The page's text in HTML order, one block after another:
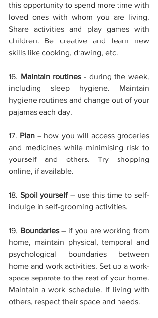
this opportunity to spend more time with
loved ones with whom you are living.
Share activities and play games with
children. Be creative and learn new
skills like cooking, drawing, etc.
16. Maintain routines - during the week,
including sleep hygiene. Maintain
hygiene routines and change out of your
pajamas each day.
17. Plan – how you will access groceries
and medicines while minimising risk to
yourself and others. Try shopping
online, if available.
18. Spoil yourself – use this time to self-
indulge in self-grooming activities.
19. Boundaries – if you are working from
home, maintain physical, temporal and
psychological boundaries between
home and work activities. Set up a work-
space separate to the rest of your home.
Maintain a work schedule. If living with
others, respect their space and needs.